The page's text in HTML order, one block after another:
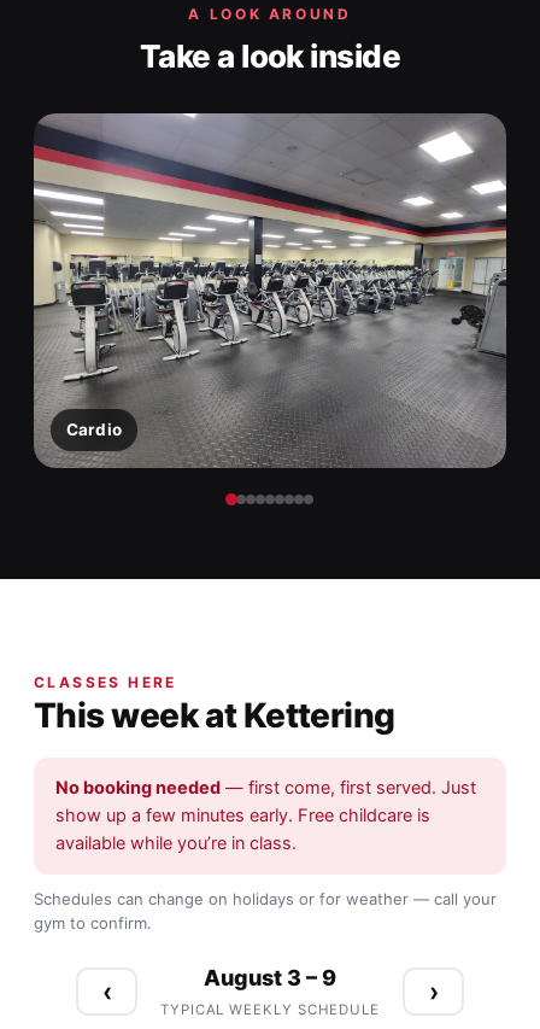
A LOOK AROUND
Take a look inside
Cardio
CLASSES HERE
This week at Kettering
No booking needed — first come, first served. Just
show up a few minutes early. Free childcare is
available while you’re in class.
Schedules can change on holidays or for weather — call your
gym to confirm.
‹ August 3 – 9
TYPICAL WEEKLY SCHEDULE
›